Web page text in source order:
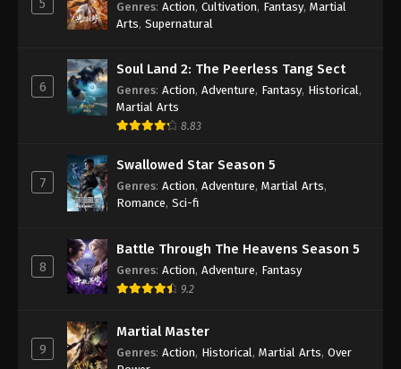
Against the Sky Supreme Episode 439
Eps 439 - Against the Sky Supreme Episode 439
Subtitle - August 25, 2025
Indonesia, English Sub
Eps 438 - Against the Sky Supreme Episode 438
Subtitle - August 22, 2025
Against the Sky Supreme Episode 437
Indonesia, English Sub
Eps 437 - Against the Sky Supreme Episode 437
Against the Sky Supreme Episode 436
Indonesia, English Sub
5 Genres: Action, Cultivation, Fantasy, Martial
Arts, Supernatural
6
Soul Land 2: The Peerless Tang Sect
Genres: Action, Adventure, Fantasy, Historical ,
Martial Arts
8.83
7
Swallowed Star Season 5
Genres: Action, Adventure, Martial Arts,
Romance, Sci-fi
8
Battle Through The Heavens Season 5
Genres: Action, Adventure, Fantasy
9.2
9
Martial Master
Genres: Action, Historical , Martial Arts, Over